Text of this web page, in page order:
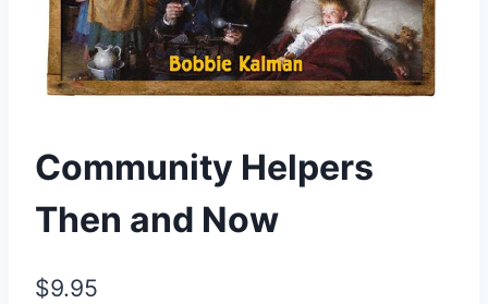
Community Helpers
Then and Now
$9.95